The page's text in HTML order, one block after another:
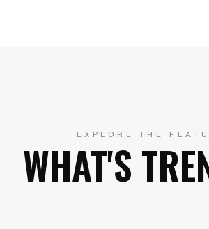
EXPLORE THE
WHAT'S